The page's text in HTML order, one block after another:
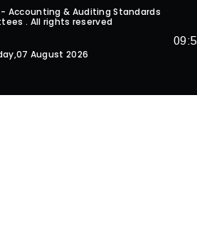
- Accounting & Auditing Standards
. All rights reserved
August 2026